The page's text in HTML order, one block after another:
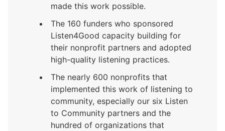
made this work possible.
The 160 funders who sponsored
Listen4Good capacity building for
their nonprofit partners and adopted
high-quality listening practices.
The nearly 600 nonprofits that
implemented this work of listening to
community, especially our six Listen
to Community partners and the
hundred of organizations that